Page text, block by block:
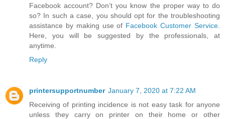
Facebook account? Don’t you know the proper way to do
so? In such a case, you should opt for the troubleshooting
assistance by making use of Facebook Customer Service
Here, you will be suggested by the professionals, at
anytime.
Reply
printersupportnumber January 7, 2020 at 7:22 AM
Receiving of printing incidence is not easy task for anyone
unless they carry on printer on their home or other